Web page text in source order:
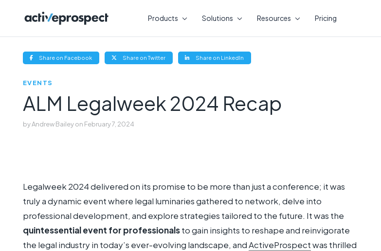
Products Solutions Resources Pricing
Share on Facebook(opens
new
Share on Twitter(opens
new
Share on LinkedIn
new
EVENTS
ALM Legalweek 2024 Recap
byAndrew Baileyon February 7, 2024
Legalweek 2024 delivered on its promise to be more than just a conference; it was
truly a dynamic event where legal luminaries gathered to network, delve into
professional development, and explore strategies tailored to the future. It was the
quintessential event for professionalsto gain insights to reshape and reinvigorate
the legal industry in today’s ever-evolving landscape, andActiveProspectwas thrilled